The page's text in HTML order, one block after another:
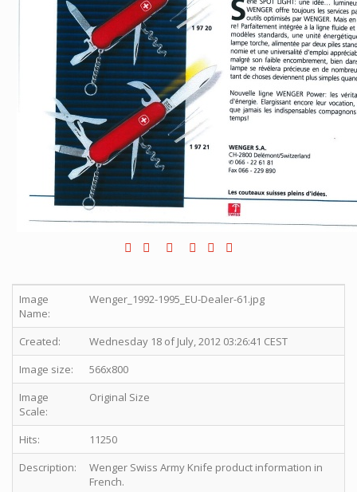
Image
Name:
Wenger_1992-1995_EU-Dealer-61.jpg
Created:
Wednesday 18 of July, 2012 03:26:41 CEST
Image size:
566x800
Image
Scale:
Original Size
Hits:
11250
Description:
Wenger Swiss Army Knife product information in
French.